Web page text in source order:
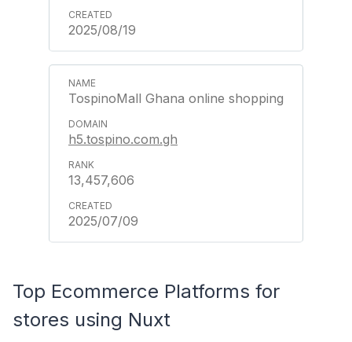
2025/08/19
TospinoMall Ghana online shopping
h5.tospino.com.gh
13,457,606
2025/07/09
Top Ecommerce Platforms for
stores using Nuxt